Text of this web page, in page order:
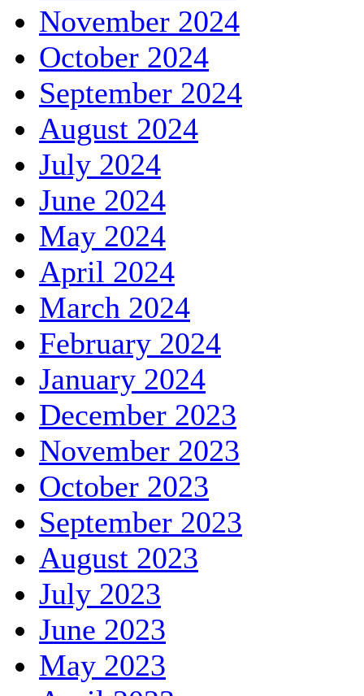
November 2024
October 2024
September 2024
August 2024
July 2024
June 2024
May 2024
April 2024
March 2024
February 2024
January 2024
December 2023
November 2023
October 2023
September 2023
August 2023
July 2023
June 2023
May 2023